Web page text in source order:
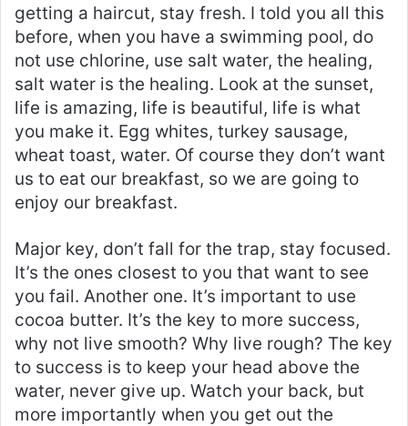
getting a haircut, stay fresh. I told you all this
before, when you have a swimming pool, do
not use chlorine, use salt water, the healing,
salt water is the healing. Look at the sunset,
life is amazing, life is beautiful, life is what
you make it. Egg whites, turkey sausage,
wheat toast, water. Of course they don’t want
us to eat our breakfast, so we are going to
enjoy our breakfast.
Major key, don’t fall for the trap, stay focused.
It’s the ones closest to you that want to see
you fail. Another one. It’s important to use
cocoa butter. It’s the key to more success,
why not live smooth? Why live rough? The key
to success is to keep your head above the
water, never give up. Watch your back, but
more importantly when you get out the